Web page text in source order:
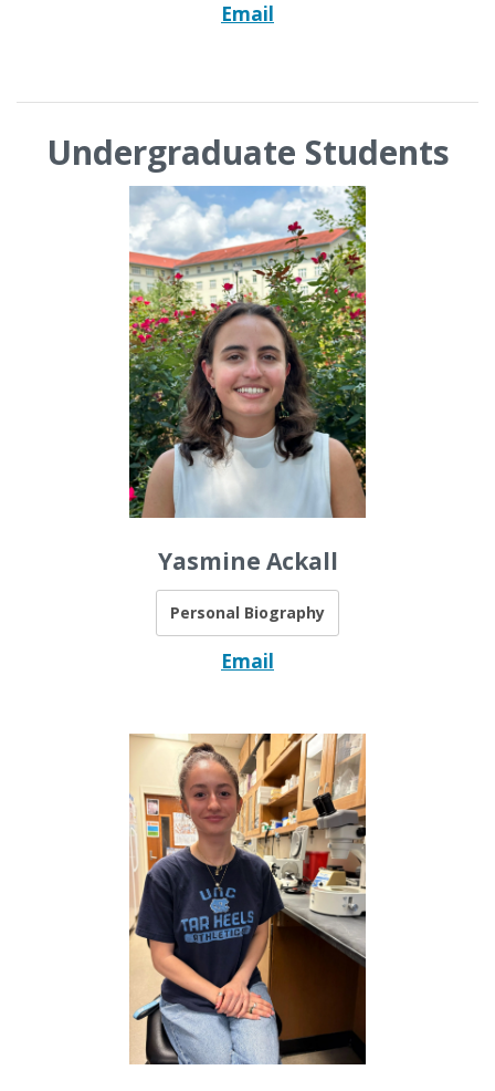
Email
Undergraduate Students
Yasmine Ackall
Personal Biography
Email